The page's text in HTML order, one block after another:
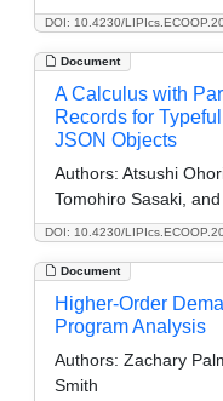
DOI: 10.4230/
Document
DOI: 10.4230/
A Calculus with
Records for
JSON Objects
Authors: Atsushi
Tomohiro Sasaki,
Document
Higher-Order
Program Analysis
Authors: Zachary
Smith